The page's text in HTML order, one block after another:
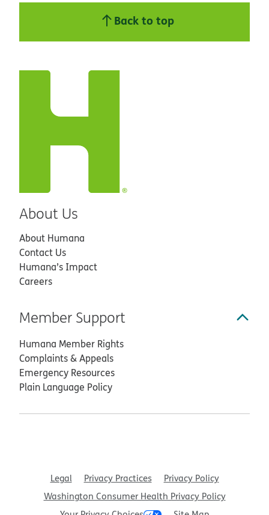
Back to top
About Us
About Humana
Contact Us
Humana’s Impact
Careers
Member Support
Humana Member Rights
Complaints & Appeals
Emergency Resources
Plain Language Policy
Legal Privacy Practices
Privacy Policy
Washington Consumer Health Privacy Policy